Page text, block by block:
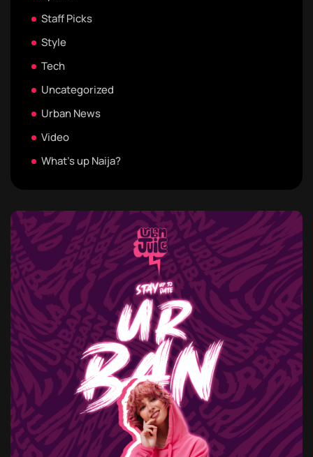
Staff Picks
Style
Tech
Uncategorized
Urban News
Video
What's up Naija?